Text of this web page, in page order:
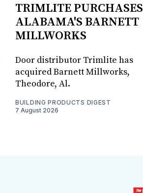
TRIMLITE PURCHASES
ALABAMA'S BARNETT
MILLWORKS
Door distributor Trimlite has
acquired Barnett Millworks,
Theodore, Al.
BUILDING PRODUCTS DIGEST
7 August 2026